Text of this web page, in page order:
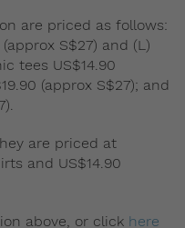
are priced as follows:
S$27) and (L)
tees US$14.90
(approx S$27); and
are priced at
and US$14.90
above, or click here